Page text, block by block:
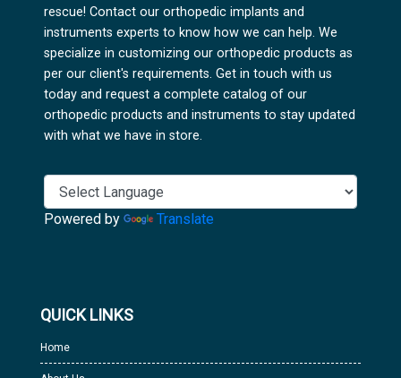
rescue! Contact our orthopedic implants and
instruments experts to know how we can help. We
specialize in customizing our orthopedic products as
per our client's requirements. Get in touch with us
today and request a complete catalog of our
orthopedic products and instruments to stay updated
with what we have in store.
Powered by Translate
QUICK LINKS
Home